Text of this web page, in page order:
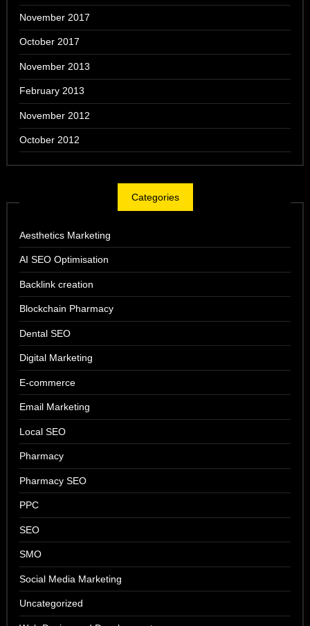
November 2017
October 2017
November 2013
February 2013
November 2012
October 2012
Categories
Aesthetics Marketing
AI SEO Optimisation
Backlink creation
Blockchain Pharmacy
Dental SEO
Digital Marketing
E-commerce
Email Marketing
Local SEO
Pharmacy
Pharmacy SEO
PPC
SEO
SMO
Social Media Marketing
Uncategorized